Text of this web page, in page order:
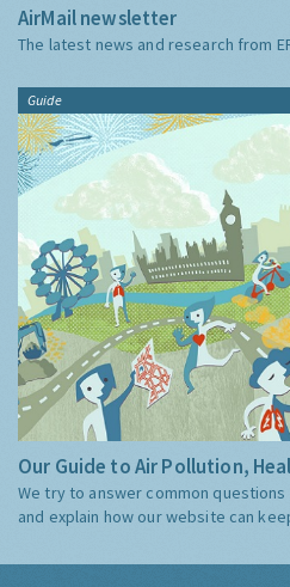
AirMail newsletter
The latest news and research from
Guide
Our Guide to Air Pollution,
We try to answer common
and explain how our website can